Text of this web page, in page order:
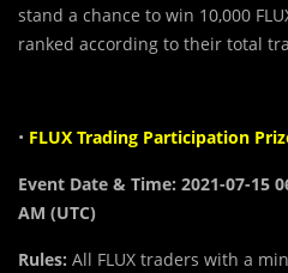
stand a chance to win 10,000
ranked according to their total
• FLUX Trading Participation
Event Date & Time: 2021-07-15
AM (UTC)
Rules: All FLUX traders with a